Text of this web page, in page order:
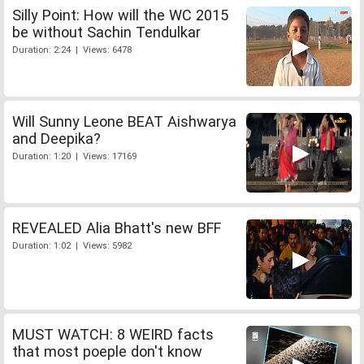
Silly Point: How will the WC 2015
be without Sachin Tendulkar
Duration: 2:24 | Views: 6478
Will Sunny Leone BEAT Aishwarya
and Deepika?
Duration: 1:20 | Views: 17169
REVEALED Alia Bhatt's new BFF
Duration: 1:02 | Views: 5982
MUST WATCH: 8 WEIRD facts
that most poeple don't know